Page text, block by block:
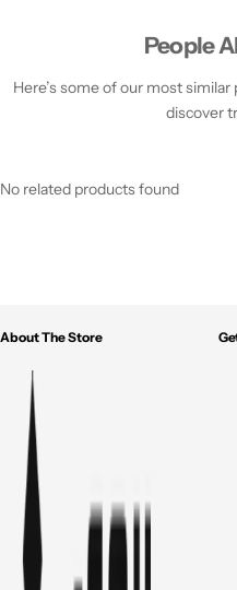
People
Here’s some of our most
discover
No related products found
About The Store